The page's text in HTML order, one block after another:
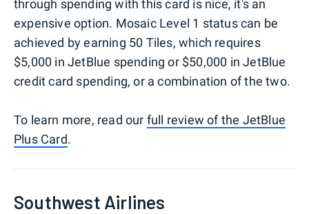
through spending with this card is nice, it's an
expensive option. Mosaic Level 1 status can be
achieved by earning 50 Tiles, which requires
$5,000 in JetBlue spending or $50,000 in JetBlue
credit card spending, or a combination of the two.
To learn more, read our full review of the JetBlue
Plus Card.
Southwest Airlines